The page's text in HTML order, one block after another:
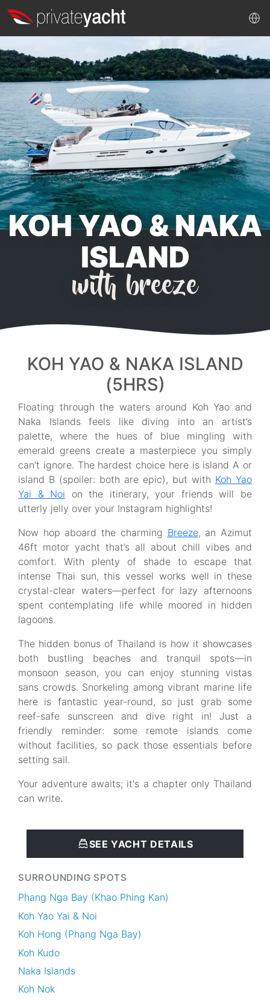
KOH YAO & NAKA
ISLAND
with breeze
KOH YAO & NAKA ISLAND
(5HRS)
Floating through the waters around Koh Yao and
Naka Islands feels like diving into an artist’s
palette, where the hues of blue mingling with
emerald greens create a masterpiece you simply
can't ignore. The hardest choice here is island A or
island B (spoiler: both are epic), but with Koh Yao
Yai & Noi on the itinerary, your friends will be
utterly jelly over your Instagram highlights!
Now hop aboard the charming Breeze, an Azimut
46ft motor yacht that’s all about chill vibes and
comfort. With plenty of shade to escape that
intense Thai sun, this vessel works well in these
crystal-clear waters—perfect for lazy afternoons
spent contemplating life while moored in hidden
lagoons.
The hidden bonus of Thailand is how it showcases
both bustling beaches and tranquil spots—in
monsoon season, you can enjoy stunning vistas
sans crowds. Snorkeling among vibrant marine life
here is fantastic year-round, so just grab some
reef-safe sunscreen and dive right in! Just a
friendly reminder: some remote islands come
without facilities, so pack those essentials before
setting sail.
Your adventure awaits; it's a chapter only Thailand
can write.
SEE YACHT DETAILS
SURROUNDING SPOTS
Phang Nga Bay (Khao Phing Kan)
Koh Yao Yai & Noi
Koh Hong (Phang Nga Bay)
Koh Kudo
Naka Islands
Koh Nok